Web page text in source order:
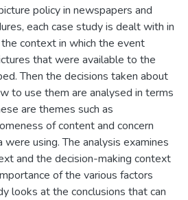
policy in newspapers and
each case study is dealt with in
context in which the event
that were available to the
Then the decisions taken about
to use them are analysed in terms
are themes such as
of content and concern
using. The analysis examines
and the decision-making context
of the various factors
looks at the conclusions that can